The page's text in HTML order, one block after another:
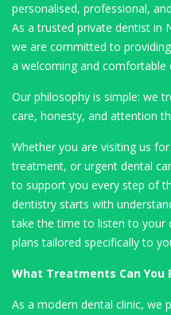
personalised, professional,
As a trusted private dentist in
we are committed to
a welcoming and comfortable
Our philosophy is simple: we
care, honesty, and attention
Whether you are visiting us
treatment, or urgent dental
to support you every step of
dentistry starts with
take the time to listen to your
plans tailored specifically to
What Treatments Can You
As a modern dental clinic, we